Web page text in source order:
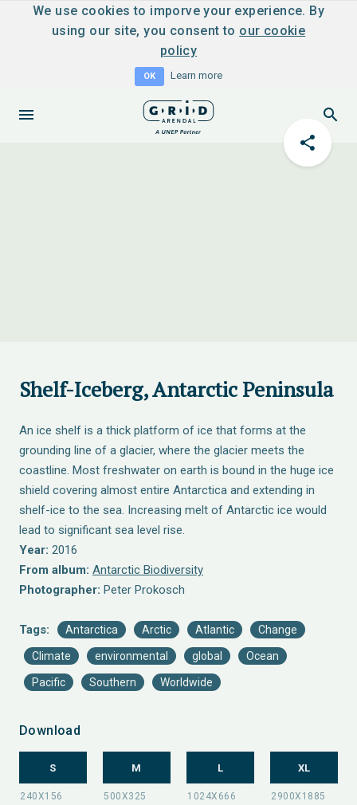
We use cookies to imporve your experience. By
using our site, you consent to our cookie
policy
OK Learn more
Shelf-Iceberg, Antarctic Peninsula
An ice shelf is a thick platform of ice that forms at the
grounding line of a glacier, where the glacier meets the
coastline. Most freshwater on earth is bound in the huge ice
shield covering almost entire Antarctica and extending in
shelf-ice to the sea. Increasing melt of Antarctic ice would
lead to significant sea level rise.
Year: 2016
From album: Antarctic Biodiversity
Photographer: Peter Prokosch
Tags: Antarctica Arctic Atlantic Change
Climate environmental global Ocean
Pacific Southern Worldwide
Download
S M L XL